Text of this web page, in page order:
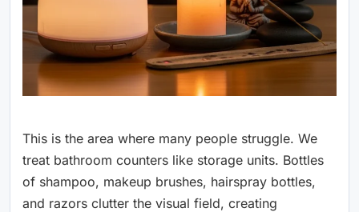
This is the area where many people struggle. We
treat bathroom counters like storage units. Bottles
of shampoo, makeup brushes, hairspray bottles,
and razors clutter the visual field, creating